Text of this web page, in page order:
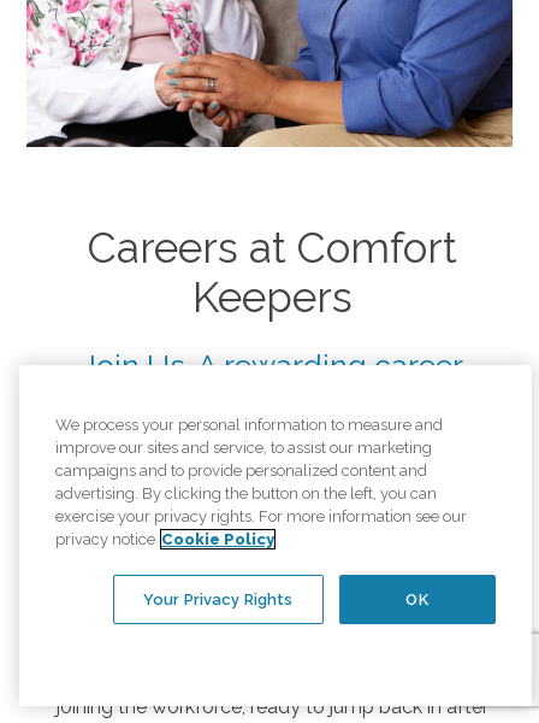
Careers at Comfort
Keepers
Join Us. A rewarding career
At Comfort Keepers, we help seniors live safely
and independently in the comfort of their own
home. We're looking for compassionate men and
women who want to help us help others. From
part-time jobs in senior care to a lifelong career, we
have something for you.
joining the workforce, ready to jump back in after
We process your personal information to measure and
improve our sites and service, to assist our marketing
campaigns and to provide personalized content and
advertising. By clicking the button on the left, you can
exercise your privacy rights. For more information see our
privacy notice Cookie Policy
OK
Your Privacy Rights